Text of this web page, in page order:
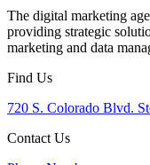
The digital marketing
providing strategic
marketing and data
Find Us
720 S. Colorado Blvd.
Contact Us